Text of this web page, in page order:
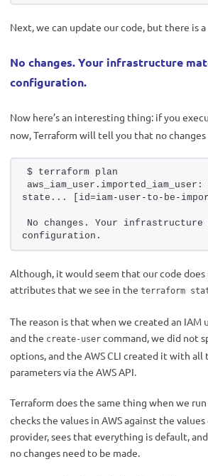
Next, we can update our code, but there is a
No changes. Your infrastructure
configuration.
Now here’s an interesting thing: if you
now, Terraform will tell you that no
$ terraform plan
state... [id=iam-user-to-be-
No changes. Your infrastructure
configuration.
Although, it would seem that our code does
attributes that we see in the terraform
The reason is that when we created an IAM
and the create-user command, we did not
options, and the AWS CLI created it with all
parameters via the AWS API.
Terraform does the same thing when we run
checks the values in AWS against the
provider, sees that everything is default,
no changes need to be made.